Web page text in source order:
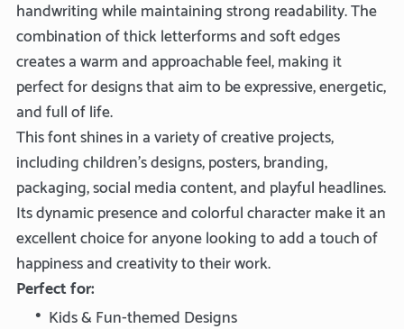
handwriting while maintaining strong readability. The
combination of thick letterforms and soft edges
creates a warm and approachable feel, making it
perfect for designs that aim to be expressive, energetic,
and full of life.
This font shines in a variety of creative projects,
including children’s designs, posters, branding,
packaging, social media content, and playful headlines.
Its dynamic presence and colorful character make it an
excellent choice for anyone looking to add a touch of
happiness and creativity to their work.
Perfect for:
Kids & Fun-themed Designs